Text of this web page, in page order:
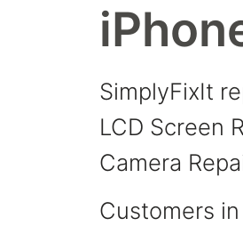
SimplyFixIt
LCD Screen
Camera
Customers